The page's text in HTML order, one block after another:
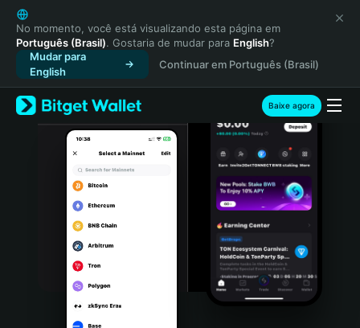
English
日本語
Tiếng Việt
Русский
Español (Latinoamérica)
Türkçe
Italiano
Português (Portugal)
Bahasa Indonesia
No momento, você está visualizando esta página em
Português (Brasil). Gostaria de mudar para English?
Mudar para
English
Continuar em Português (Brasil)
Baixe agora